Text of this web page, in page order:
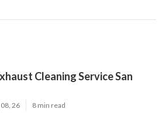
Cleaning Service San
26 8 min read